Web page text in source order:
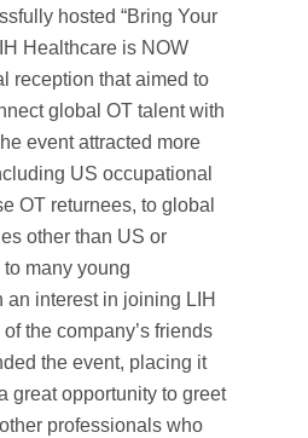
hosted “Bring Your
Healthcare is NOW
reception that aimed to
global OT talent with
event attracted more
US occupational
OT returnees, to global
other than US or
many young
an interest in joining LIH
the company’s friends
the event, placing it
great opportunity to greet
professionals who